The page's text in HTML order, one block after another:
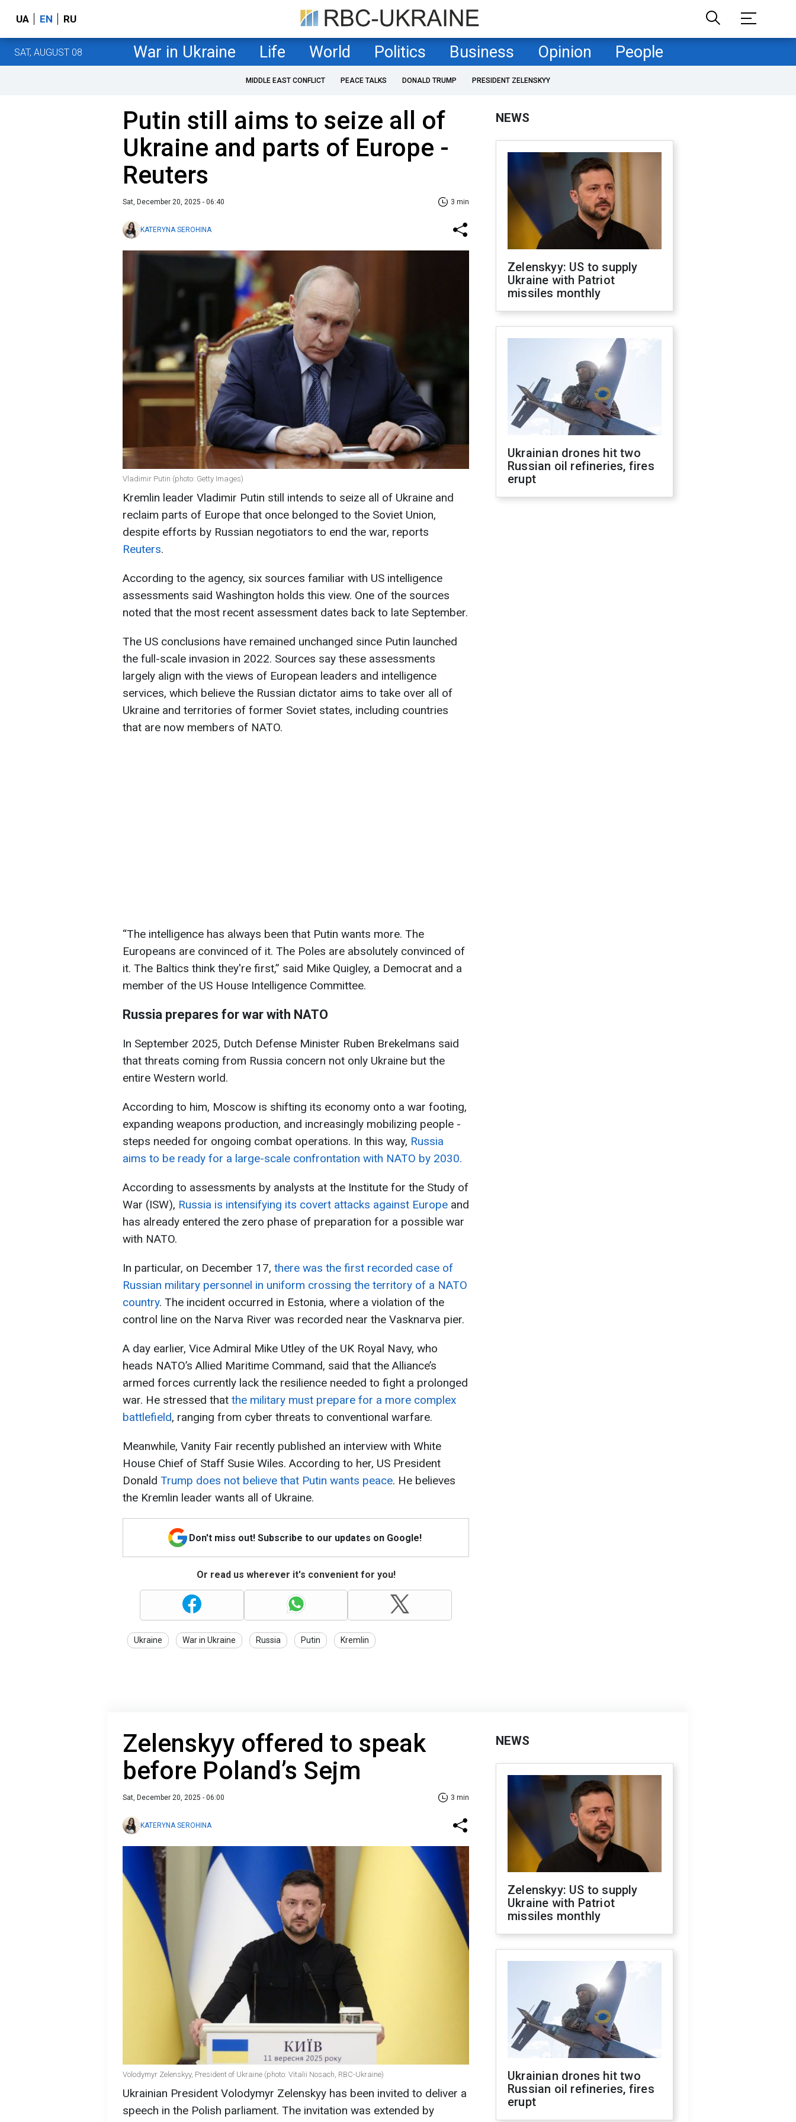
UA EN RU
SAT, AUGUST 08 War in Ukraine Life World Politics Business Opinion People
MIDDLE EAST CONFLICT PEACE TALKS DONALD TRUMP PRESIDENT ZELENSKYY
Putin still aims to seize all of
Ukraine and parts of Europe -
Reuters
Sat, December 20, 2025 - 06:40 3 min
KATERYNA SEROHINA
Vladimir Putin (photo: Getty Images)
Kremlin leader Vladimir Putin still intends to seize all of Ukraine and
reclaim parts of Europe that once belonged to the Soviet Union,
despite efforts by Russian negotiators to end the war, reports
Reuters.
According to the agency, six sources familiar with US intelligence
assessments said Washington holds this view. One of the sources
noted that the most recent assessment dates back to late September.
The US conclusions have remained unchanged since Putin launched
the full-scale invasion in 2022. Sources say these assessments
largely align with the views of European leaders and intelligence
services, which believe the Russian dictator aims to take over all of
Ukraine and territories of former Soviet states, including countries
that are now members of NATO.
“The intelligence has always been that Putin wants more. The
Europeans are convinced of it. The Poles are absolutely convinced of
it. The Baltics think they're first,” said Mike Quigley, a Democrat and a
member of the US House Intelligence Committee.
Russia prepares for war with NATO
In September 2025, Dutch Defense Minister Ruben Brekelmans said
that threats coming from Russia concern not only Ukraine but the
entire Western world.
According to him, Moscow is shifting its economy onto a war footing,
expanding weapons production, and increasingly mobilizing people -
steps needed for ongoing combat operations. In this way, Russia
aims to be ready for a large-scale confrontation with NATO by 2030.
According to assessments by analysts at the Institute for the Study of
War (ISW), Russia is intensifying its covert attacks against Europe and
has already entered the zero phase of preparation for a possible war
with NATO.
In particular, on December 17, there was the first recorded case of
Russian military personnel in uniform crossing the territory of a NATO
country. The incident occurred in Estonia, where a violation of the
control line on the Narva River was recorded near the Vasknarva pier.
A day earlier, Vice Admiral Mike Utley of the UK Royal Navy, who
heads NATO’s Allied Maritime Command, said that the Alliance’s
armed forces currently lack the resilience needed to fight a prolonged
war. He stressed that the military must prepare for a more complex
battlefield, ranging from cyber threats to conventional warfare.
Meanwhile, Vanity Fair recently published an interview with White
House Chief of Staff Susie Wiles. According to her, US President
Donald Trump does not believe that Putin wants peace. He believes
the Kremlin leader wants all of Ukraine.
Don't miss out! Subscribe to our updates on Google!
Or read us wherever it's convenient for you!
Ukraine War in Ukraine Russia Putin Kremlin
NEWS
Zelenskyy: US to supply
Ukraine with Patriot
missiles monthly
Ukrainian drones hit two
Russian oil refineries, fires
erupt
Zelenskyy offered to speak
before Poland’s Sejm
Sat, December 20, 2025 - 06:00 3 min
KATERYNA SEROHINA
Volodymyr Zelenskyy, President of Ukraine (photo: Vitalii Nosach, RBC-Ukraine)
Ukrainian President Volodymyr Zelenskyy has been invited to deliver a
speech in the Polish parliament. The invitation was extended by
NEWS
Zelenskyy: US to supply
Ukraine with Patriot
missiles monthly
Ukrainian drones hit two
Russian oil refineries, fires
erupt